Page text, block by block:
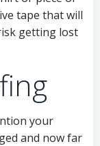
tape that will
getting lost
your
and now far